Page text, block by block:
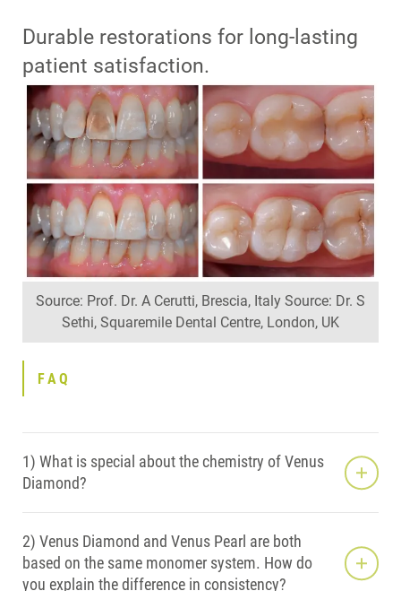
Durable restorations for long-lasting
patient satisfaction.
Source: Prof. Dr. A Cerutti, Brescia, Italy Source: Dr. S
Sethi, Squaremile Dental Centre, London, UK
FAQ
1) What is special about the chemistry of Venus
Diamond?
2) Venus Diamond and Venus Pearl are both
based on the same monomer system. How do
you explain the difference in consistency?